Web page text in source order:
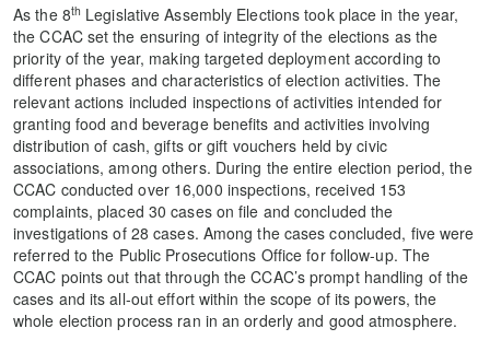
As the 8th Legislative Assembly Elections took place in the year,
the CCAC set the ensuring of integrity of the elections as the
priority of the year, making targeted deployment according to
different phases and characteristics of election activities. The
relevant actions included inspections of activities intended for
granting food and beverage benefits and activities involving
distribution of cash, gifts or gift vouchers held by civic
associations, among others. During the entire election period, the
CCAC conducted over 16,000 inspections, received 153
complaints, placed 30 cases on file and concluded the
investigations of 28 cases. Among the cases concluded, five were
referred to the Public Prosecutions Office for follow-up. The
CCAC points out that through the CCAC’s prompt handling of the
cases and its all-out effort within the scope of its powers, the
whole election process ran in an orderly and good atmosphere.